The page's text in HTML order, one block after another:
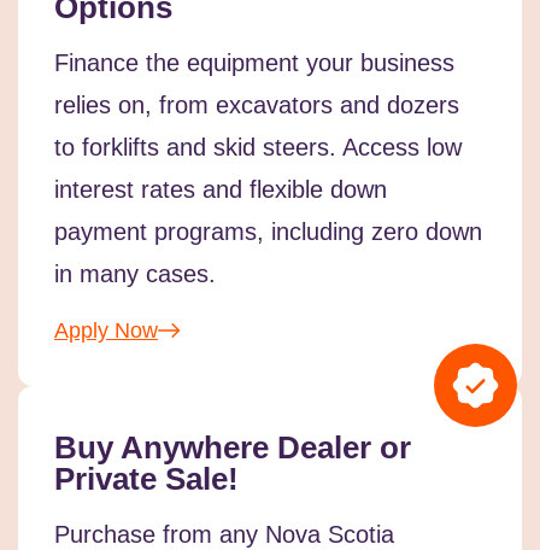
Options
Finance the equipment your business
relies on, from excavators and dozers
to forklifts and skid steers. Access low
interest rates and flexible down
payment programs, including zero down
in many cases.
Apply Now
Buy Anywhere Dealer or
Private Sale!
Purchase from any Nova Scotia